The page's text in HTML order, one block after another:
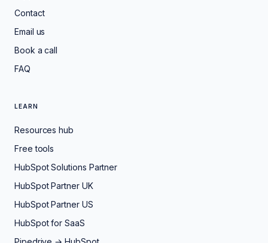
Contact
Email us
Book a call
FAQ
LEARN
Resources hub
Free tools
HubSpot Solutions Partner
HubSpot Partner UK
HubSpot Partner US
HubSpot for SaaS